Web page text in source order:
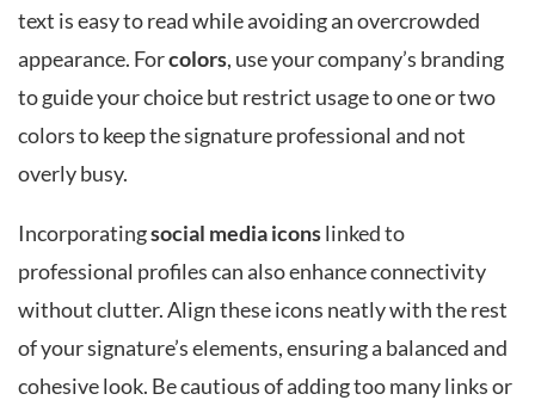
text is easy to read while avoiding an overcrowded
appearance. Forcolors, use your company’s branding
to guide your choice but restrict usage to one or two
colors to keep the signature professional and not
overly busy.
Incorporatingsocial media iconslinked to
professional profiles can also enhance connectivity
without clutter. Align these icons neatly with the rest
of your signature’s elements, ensuring a balanced and
cohesive look. Be cautious of adding too many links or